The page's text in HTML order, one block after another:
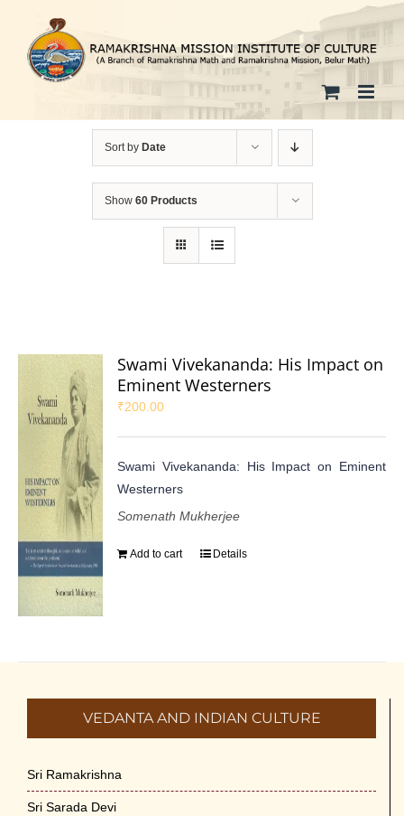
content
Sort by Date
Show 60 Products
Swami Vivekananda: His Impact on
Eminent Westerners
₹200.00
Swami Vivekananda: His Impact on Eminent
Westerners
Somenath Mukherjee
Add to cart Details
VEDANTA AND INDIAN CULTURE
Sri Ramakrishna
Sri Sarada Devi